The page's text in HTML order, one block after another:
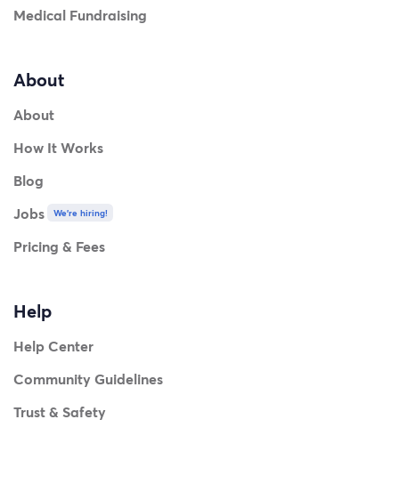
Medical Fundraising
About
About
How It Works
Blog
Jobs
We're hiring!
Pricing & Fees
Help
Help Center
Community Guidelines
Trust & Safety